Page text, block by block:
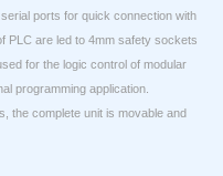
ports for quick connection with
are led to 4mm safety sockets
for the logic control of modular
programming application.
the complete unit is movable and